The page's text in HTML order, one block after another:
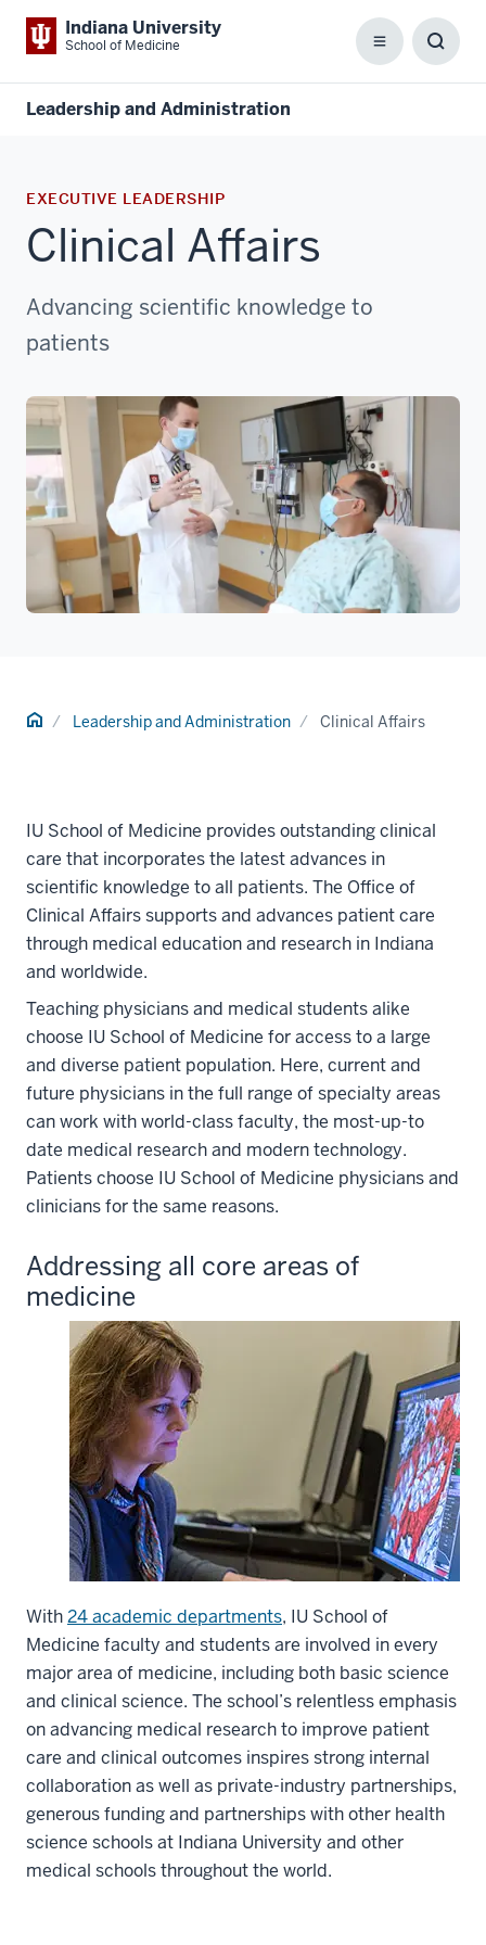
Indiana University
School of Medicine Menu
Leadership and Administration
EXECUTIVE LEADERSHIP
Clinical Affairs
Advancing scientific knowledge to
patients
Home Leadership and Administration Clinical Affairs
IU School of Medicine provides outstanding clinical
care that incorporates the latest advances in
scientific knowledge to all patients. The Office of
Clinical Affairs supports and advances patient care
through medical education and research in Indiana
and worldwide.
Teaching physicians and medical students alike
choose IU School of Medicine for access to a large
and diverse patient population. Here, current and
future physicians in the full range of specialty areas
can work with world-class faculty, the most-up-to
date medical research and modern technology.
Patients choose IU School of Medicine physicians and
clinicians for the same reasons.
Addressing all core areas of
medicine
With24 academic departments, IU School of
Medicine faculty and students are involved in every
major area of medicine, including both basic science
and clinical science. The school’s relentless emphasis
on advancing medical research to improve patient
care and clinical outcomes inspires strong internal
collaboration as well as private-industry partnerships,
generous funding and partnerships with other health
science schools at Indiana University and other
medical schools throughout the world.